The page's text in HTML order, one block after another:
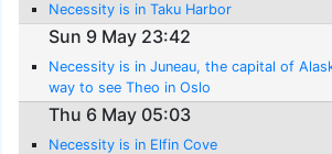
Necessity is in Taku Harbor
Sun 9 May 23:42
Necessity is in Juneau, the capital of
way to see Theo in Oslo
Thu 6 May 05:03
Necessity is in Elfin Cove